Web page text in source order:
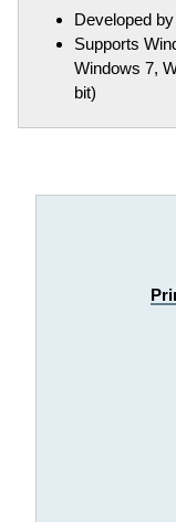
Developed by
Supports
Windows 7,
bit)